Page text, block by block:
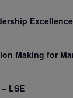
Making for
LSE